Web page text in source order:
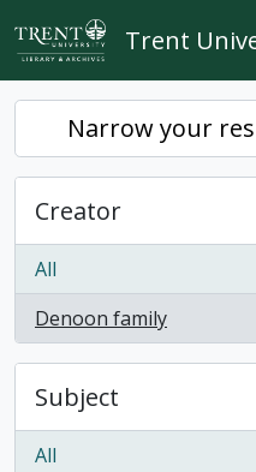
Skip to main content
Trent
Narrow your
Creator
All
Denoon family
, 1 results
Subject
All